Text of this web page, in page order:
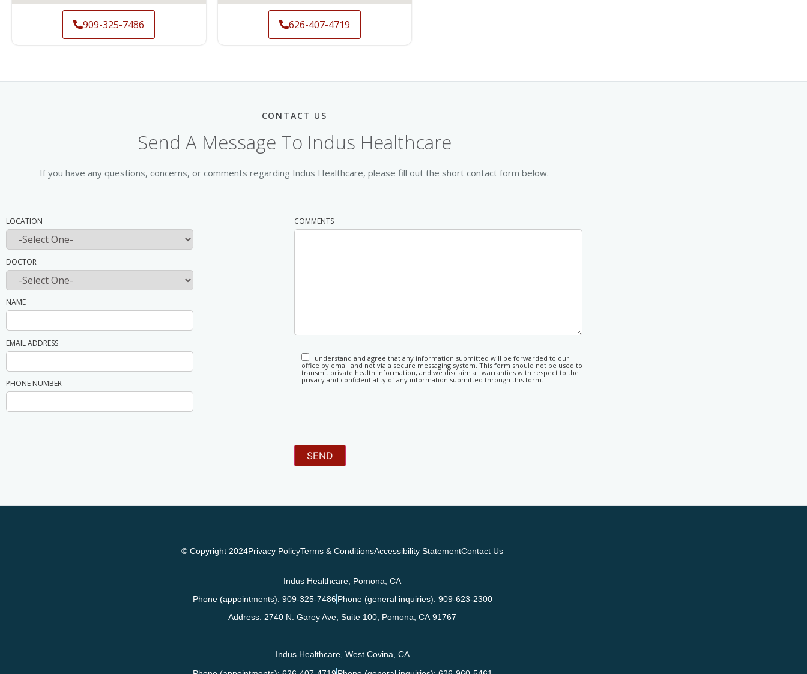
909-325-7486 626-407-4719
CONTACT US
Send A Message To Indus Healthcare
If you have any questions, concerns, or comments regarding Indus Healthcare, please fill out the short contact form below.
LOCATION
DOCTOR
NAME
EMAIL ADDRESS
PHONE NUMBER
COMMENTS
I understand and agree that any information submitted will be forwarded to our
office by email and not via a secure messaging system. This form should not be used to
transmit private health information, and we disclaim all warranties with respect to the
privacy and confidentiality of any information submitted through this form.
© Copyright 2024Privacy PolicyTerms & ConditionsAccessibility StatementContact Us
Indus Healthcare, Pomona, CA
Phone (appointments): 909-325-7486 Phone (general inquiries): 909-623-2300
Address: 2740 N. Garey Ave, Suite 100, Pomona CA 91767
Indus Healthcare, West Covina, CA